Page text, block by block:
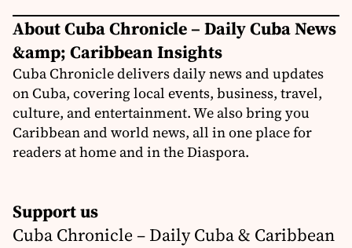
About Cuba Chronicle – Daily Cuba News
&amp; Caribbean Insights
Cuba Chronicle delivers daily news and updates
on Cuba, covering local events, business, travel,
culture, and entertainment. We also bring you
Caribbean and world news, all in one place for
readers at home and in the Diaspora.
Support us
Cuba Chronicle – Daily Cuba & Caribbean